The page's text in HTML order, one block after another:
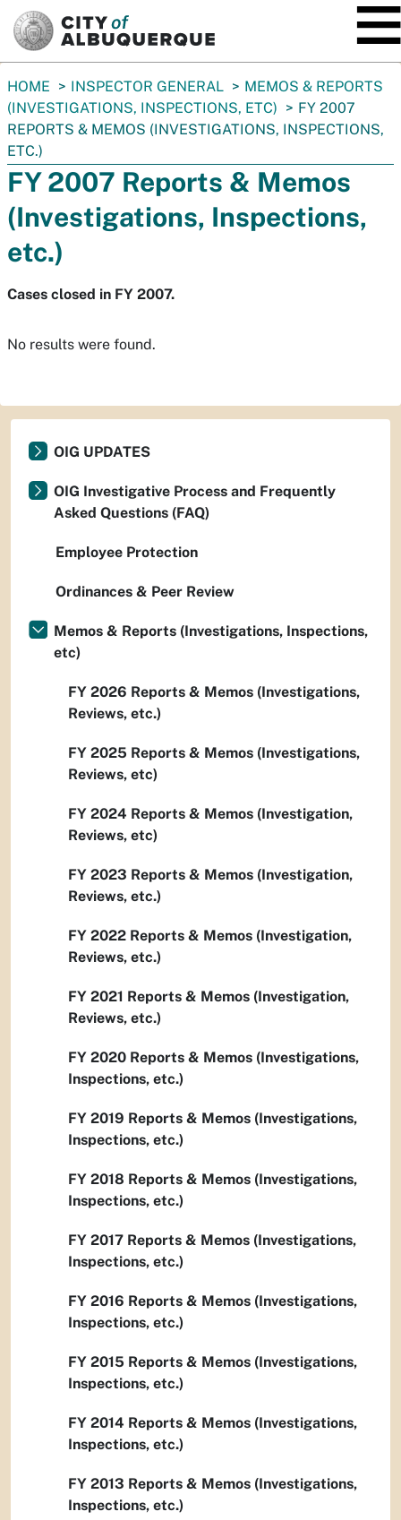
You
are
here:
HOME INSPECTOR GENERAL
MEMOS & REPORTS
(INVESTIGATIONS, INSPECTIONS, ETC)
FY 2007
REPORTS & MEMOS (INVESTIGATIONS, INSPECTIONS,
ETC.)
FY 2007 Reports & Memos
(Investigations, Inspections,
etc.)
Cases closed in FY 2007.
No results were found.
OIG UPDATES
OIG Investigative Process and Frequently
Asked Questions (FAQ)
Employee Protection
Ordinances & Peer Review
Memos & Reports (Investigations, Inspections,
etc)
FY 2026 Reports & Memos (Investigations,
Reviews, etc.)
FY 2025 Reports & Memos (Investigations,
Reviews, etc)
FY 2024 Reports & Memos (Investigation,
Reviews, etc)
FY 2023 Reports & Memos (Investigation,
Reviews, etc.)
FY 2022 Reports & Memos (Investigation,
Reviews, etc.)
FY 2021 Reports & Memos (Investigation,
Reviews, etc.)
FY 2020 Reports & Memos (Investigations,
Inspections, etc.)
FY 2019 Reports & Memos (Investigations,
Inspections, etc.)
FY 2018 Reports & Memos (Investigations,
Inspections, etc.)
FY 2017 Reports & Memos (Investigations,
Inspections, etc.)
FY 2016 Reports & Memos (Investigations,
Inspections, etc.)
FY 2015 Reports & Memos (Investigations,
Inspections, etc.)
FY 2014 Reports & Memos (Investigations,
Inspections, etc.)
FY 2013 Reports & Memos (Investigations,
Inspections, etc.)